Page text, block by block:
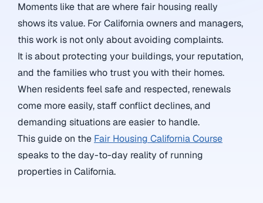
Moments like that are where fair housing really
shows its value. For California owners and managers,
this work is not only about avoiding complaints.
It is about protecting your buildings, your reputation,
and the families who trust you with their homes.
When residents feel safe and respected, renewals
come more easily, staff conflict declines, and
demanding situations are easier to handle.
This guide on the Fair Housing California Course
speaks to the day-to-day reality of running
properties in California.